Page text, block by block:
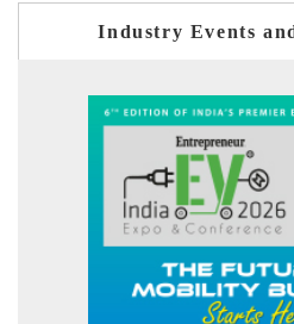
Industry Events